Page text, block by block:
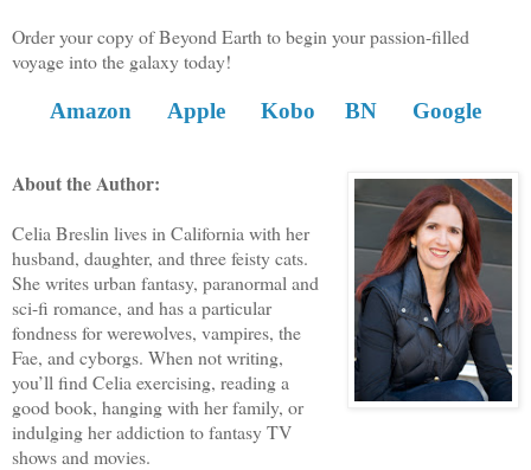
Order your copy of Beyond Earth to begin your passion-filled
voyage into the galaxy today!
Amazon
Apple Kobo BN Google
About the Author:
Celia Breslin lives in California with her
husband, daughter, and three feisty cats.
She writes urban fantasy, paranormal and
sci-fi romance, and has a particular
fondness for werewolves, vampires, the
Fae, and cyborgs. When not writing,
you’ll find Celia exercising, reading a
good book, hanging with her family, or
indulging her addiction to fantasy TV
shows and movies.